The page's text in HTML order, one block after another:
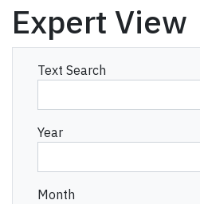
Expert View
Text Search
Year
Month